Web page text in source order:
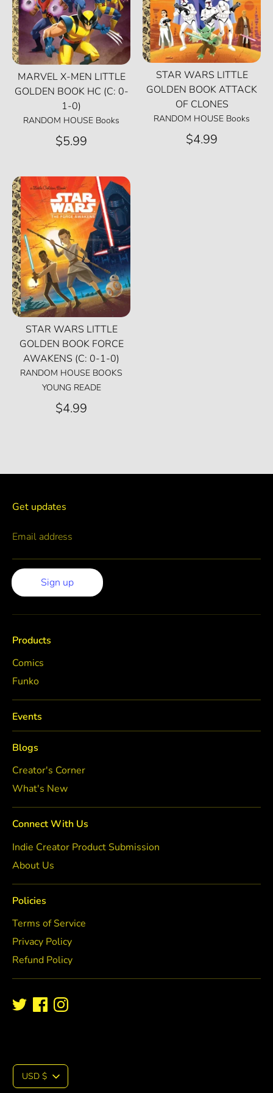
MARVEL X-MEN LITTLE
GOLDEN BOOK HC (C: 0-
1-0)
RANDOM HOUSE Books
$5.99
STAR WARS LITTLE
GOLDEN BOOK ATTACK
OF CLONES
RANDOM HOUSE Books
$4.99
STAR WARS LITTLE
GOLDEN BOOK FORCE
AWAKENS (C: 0-1-0)
RANDOM HOUSE BOOKS
YOUNG READE
$4.99
Get updates
Email address
Sign up
Products
Comics
Funko
Events
Blogs
Creator's Corner
What's New
Connect With Us
Indie Creator Product Submission
About Us
Policies
Terms of Service
Privacy Policy
Refund Policy
CUSD $